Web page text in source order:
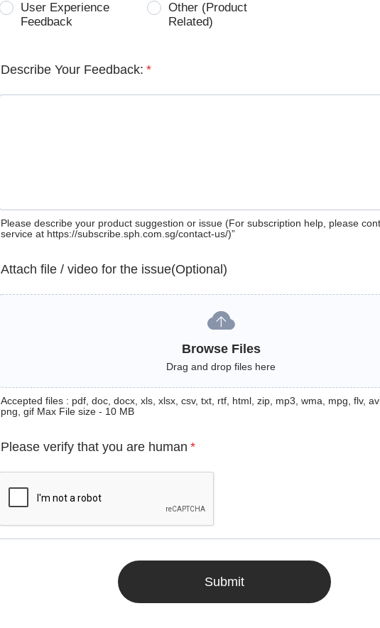
User Experience
Feedback
Other (Product
Related)
Describe Your Feedback: *
Please describe your product suggestion or issue (For subscription help, please
service at https://subscribe.sph.com.sg/contact-us/)”
Attach file / video for the issue(Optional)
Browse Files
Drag and drop files here
Accepted files : pdf, doc, docx, xls, xlsx, csv, txt, rtf, html, zip, mp3, wma, mpg, flv,
png, gif Max File size - 10 MB
Please verify that you are human *
Submit